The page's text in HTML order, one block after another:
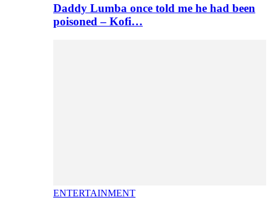
Daddy Lumba once told me he had been
poisoned – Kofi…
ENTERTAINMENT